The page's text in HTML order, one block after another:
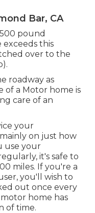
Bar, CA
pound
this
over to the
roadway as
of a Motor home is
care of an
your
on just how
use your
it's safe to
miles. If you're a
you'll wish to
out once every
home has
of time.